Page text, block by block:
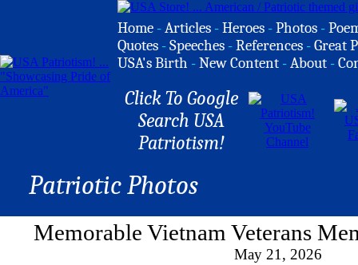
Home -Articles -Heroes -Photos -
Quotes -Speeches -References -Great
USA's Birth -New Content -About -
Click To Google
Search USA
Patriotism!
Patriotic Photos
Memorable Vietnam Veterans
May 21, 2026